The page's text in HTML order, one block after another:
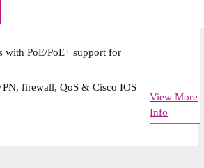
PoE/PoE+ support for
firewall, QoS & Cisco IOS
View More
Info